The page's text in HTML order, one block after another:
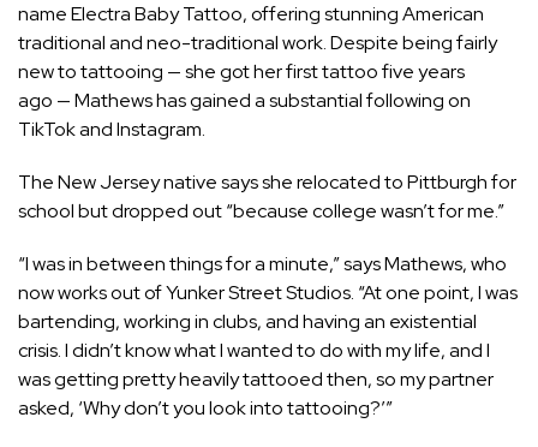
nameElectra Baby Tattoo, offering stunning American
traditional and neo-traditional work. Despite being fairly
new to tattooing — she got her first tattoo five years
ago — Mathews has gained a substantial following on
TikTokandInstagram.
The New Jersey native says she relocated to Pittburgh for
school but dropped out “because college wasn’t for me.”
“I was in between things for a minute,” says Mathews, who
now works out of Yunker Street Studios. “At one point, I was
bartending, working in clubs, and having an existential
crisis. I didn’t know what I wanted to do with my life, and I
was getting pretty heavily tattooed then, so my partner
asked, ‘Why don’t you look into tattooing?’”